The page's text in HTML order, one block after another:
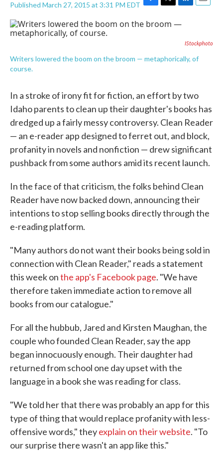
Published March 27, 2015 at 3:31 PM EDT F
a
c
o
T
i
e
r
L
n
I
E
l
IStockphoto
Writers lowered the boom on the broom — metaphorically, of
course.
In a stroke of irony fit for fiction, an effort by two
Idaho parents to clean up their daughter's books has
dredged up a fairly messy controversy. Clean Reader
— an e-reader app designed to ferret out, and block,
profanity in novels and nonfiction — drew significant
pushback from some authors amid its recent launch.
In the face of that criticism, the folks behind Clean
Reader have now backed down, announcing their
intentions to stop selling books directly through the
e-reading platform.
"Many authors do not want their books being sold in
connection with Clean Reader," reads a statement
this week onthe app's Facebook page. "We have
therefore taken immediate action to remove all
books from our catalogue."
For all the hubbub, Jared and Kirsten Maughan, the
couple who founded Clean Reader, say the app
began innocuously enough. Their daughter had
returned from school one day upset with the
language in a book she was reading for class.
"We told her that there was probably an app for this
type of thing that would replace profanity with less-
offensive words," theyexplain on their website. "To
our surprise there wasn't an app like this."